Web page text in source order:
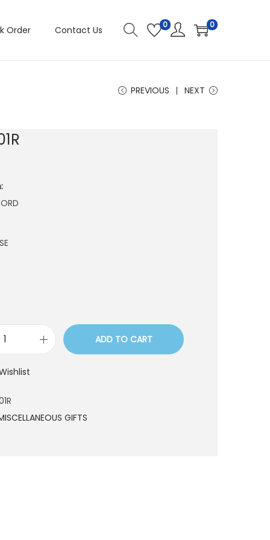
Order Contact Us 0 0
PREVIOUS NEXT
9
0
ADD TO CART
GIFTS